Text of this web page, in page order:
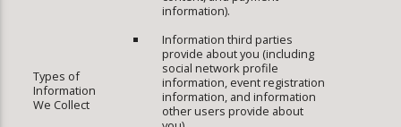
Types of
Information
We Collect
information).
Information third parties
provide about you (including
social network profile
information, event registration
information, and information
other users provide about